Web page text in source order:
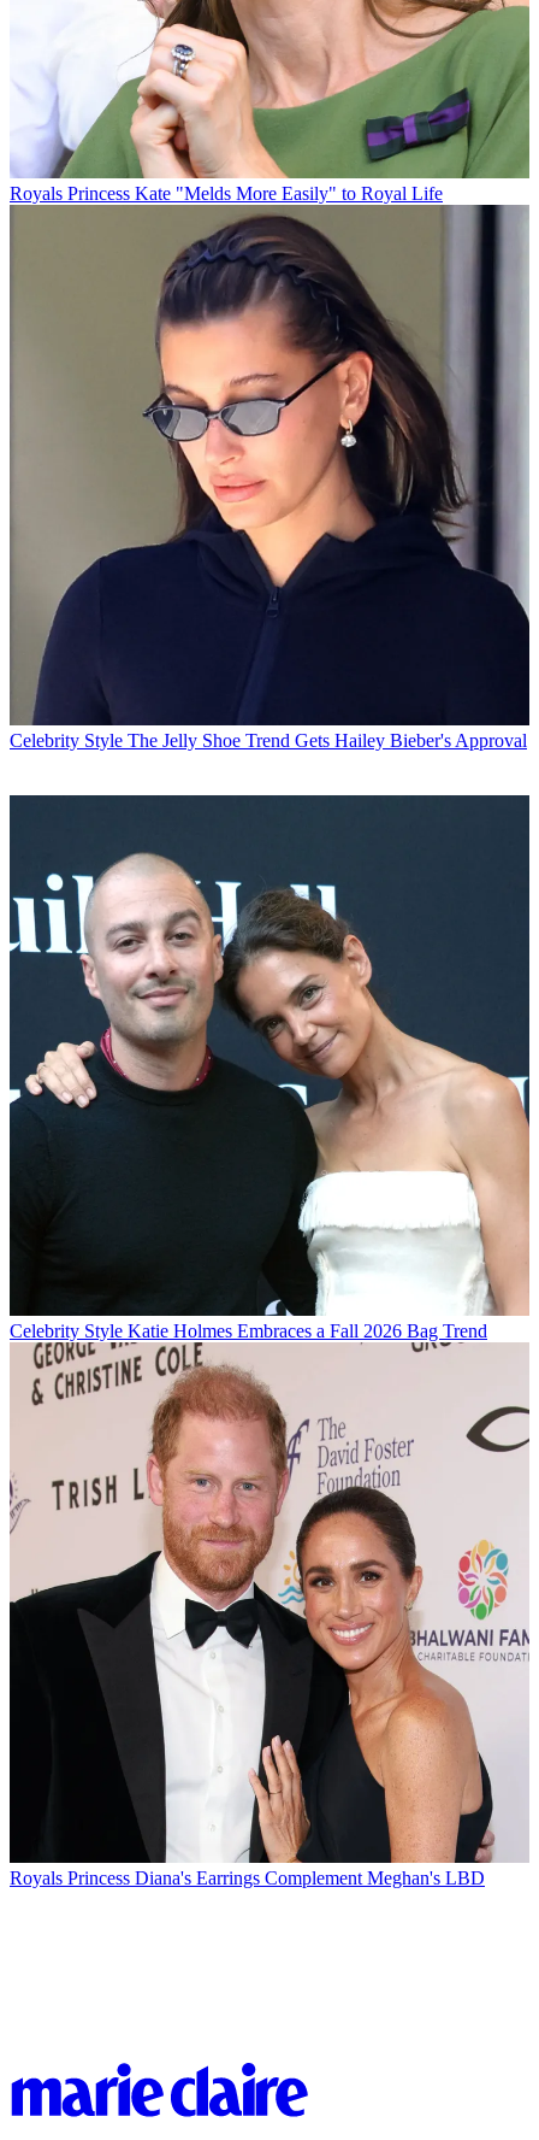
Royals Princess Kate "Melds More Easily" to Royal Life
Celebrity Style The Jelly Shoe Trend Gets Hailey Bieber's Approval
Celebrity Style Katie Holmes Embraces a Fall 2026 Bag Trend
Royals Princess Diana's Earrings Complement Meghan's LBD